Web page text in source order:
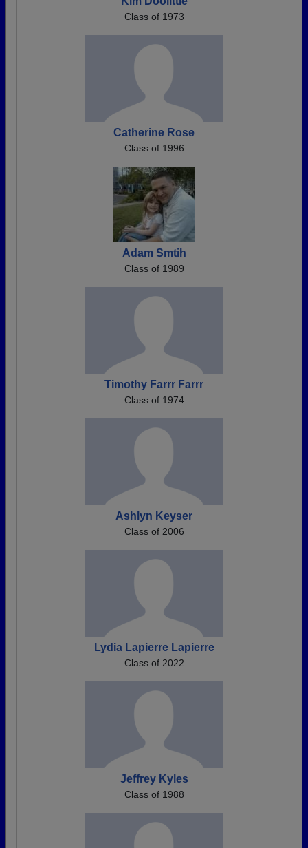
Class of 1973
Catherine Rose
Class of 1996
Adam Smtih
Class of 1989
Timothy Farrr Farrr
Class of 1974
Ashlyn Keyser
Class of 2006
Lydia Lapierre Lapierre
Class of 2022
Jeffrey Kyles
Class of 1988